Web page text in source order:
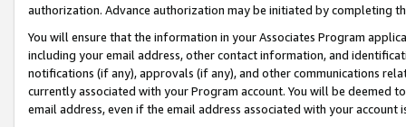
authorization. Advance authorization may be initiated by completing
You will ensure that the information in your Associates Program
including your email address, other contact information, and
notifications (if any), approvals (if any), and other communications
currently associated with your Program account. You will be deemed
email address, even if the email address associated with your account